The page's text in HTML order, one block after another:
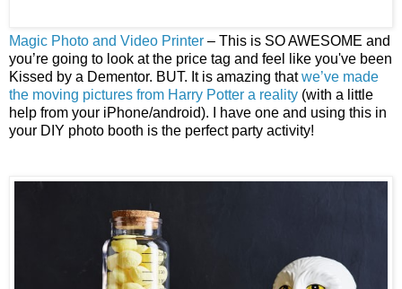
Magic Photo and Video Printer – This is SO AWESOME and
you’re going to look at the price tag and feel like you've been
Kissed by a Dementor. BUT. It is amazing thatwe’ve made
the moving pictures from Harry Potter a reality (with a little
help from your iPhone/android). I have one and using this in
your DIY photo booth is the perfect party activity!